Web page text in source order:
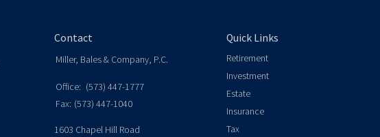
Contact
Miller, Bales & Company, P.C.
Office: (573) 447-1777
Fax: (573) 447-1040
1603 Chapel Hill Road
Quick Links
Retirement
Investment
Estate
Insurance
Tax